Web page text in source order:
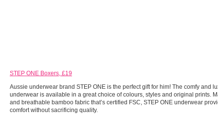
STEP ONE Boxers, £19
Aussie underwear brand STEP ONE is the perfect gift for him! The comfy and
underwear is available in a great choice of colours, styles and original prints.
and breathable bamboo fabric that’s certified FSC, STEP ONE underwear
comfort without sacrificing quality.